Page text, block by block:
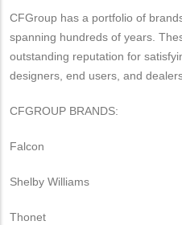
CFGroup has a portfolio of
spanning hundreds of years.
outstanding reputation for
designers, end users, and
CFGROUP BRANDS:
Falcon
Shelby Williams
Thonet